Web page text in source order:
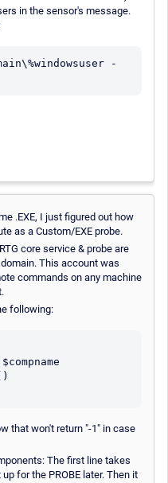
in the sensor's message.
-
.EXE, I just figured out how
as a Custom/EXE probe.
core service & probe are
This account was
commands on any machine
following:
that won't return "-1" in case
The first line takes
for the PROBE later. Then it